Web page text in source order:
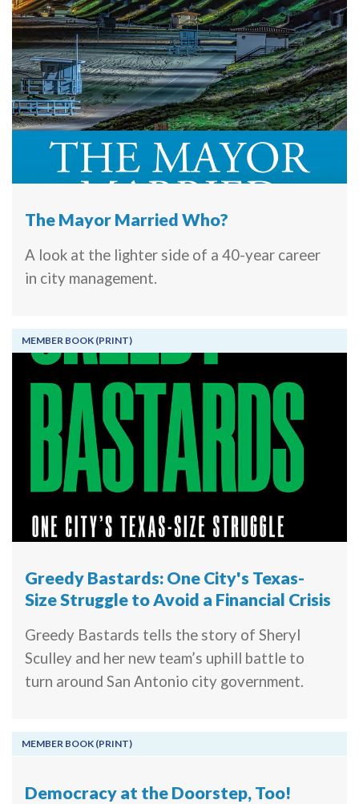
The Mayor Married Who?
A look at the lighter side of a 40-year career
in city management.
MEMBER BOOK (PRINT)
Greedy Bastards: One City's Texas-
Size Struggle to Avoid a Financial Crisis
Greedy Bastards tells the story of Sheryl
Sculley and her new team’s uphill battle to
turn around San Antonio city government.
MEMBER BOOK (PRINT)
Democracy at the Doorstep, Too!